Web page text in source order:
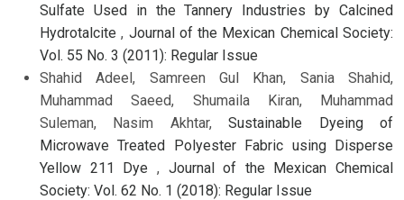
Sulfate Used in the Tannery Industries by Calcined
Hydrotalcite, Journal of the Mexican Chemical Society:
Vol. 55 No. 3 (2011): Regular Issue
Shahid Adeel, Samreen Gul Khan, Sania Shahid,
Muhammad Saeed, Shumaila Kiran, Muhammad
Suleman, Nasim Akhtar,Sustainable Dyeing of
Microwave Treated Polyester Fabric using Disperse
Yellow 211 Dye , Journal of the Mexican Chemical
Society: Vol. 62 No. 1 (2018): Regular Issue